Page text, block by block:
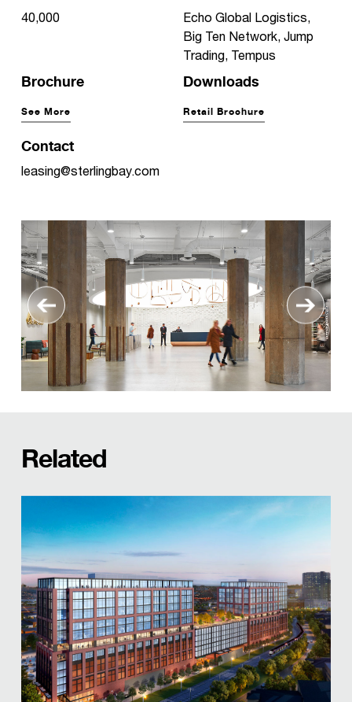
40,000
Echo Global Logistics,
Big Ten Network, Jump
Trading, Tempus
Brochure
See More
Downloads
Retail Brochure
Contact
leasing@sterlingbay.com
Related